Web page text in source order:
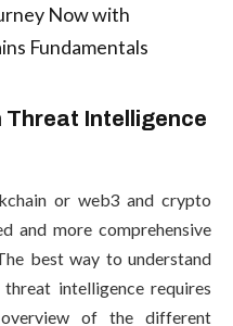
Now with
Fundamentals
Threat Intelligence
or web3 and crypto
and more comprehensive
best way to understand
intelligence requires
of the different